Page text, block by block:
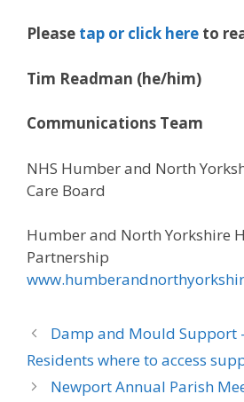
Please tap or click here to
Tim Readman (he/him)
Communications Team
NHS Humber and North
Care Board
Humber and North Yorkshire
Partnership
Damp and Mould Support
Residents where to access
Newport Annual Parish